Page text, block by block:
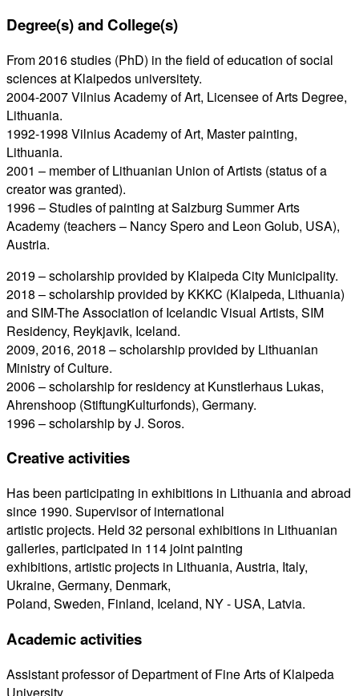
Degree(s) and College(s)
From 2016 studies (PhD) in the field of education of social
sciences at Klaipedos universitety.
2004-2007 Vilnius Academy of Art, Licensee of Arts Degree,
Lithuania.
1992-1998 Vilnius Academy of Art, Master painting,
Lithuania.
2001 – member of Lithuanian Union of Artists (status of a
creator was granted).
1996 – Studies of painting at Salzburg Summer Arts
Academy (teachers – Nancy Spero and Leon Golub, USA),
Austria.
2019 – scholarship provided by Klaipeda City Municipality.
2018 – scholarship provided by KKKC (Klaipeda, Lithuania)
and SIM-The Association of Icelandic Visual Artists, SIM
Residency, Reykjavik, Iceland.
2009, 2016, 2018 – scholarship provided by Lithuanian
Ministry of Culture.
2006 – scholarship for residency at Kunstlerhaus Lukas,
Ahrenshoop (StiftungKulturfonds), Germany.
1996 – scholarship by J. Soros.
Creative activities
Has been participating in exhibitions in Lithuania and abroad
since 1990. Supervisor of international
artistic projects. Held 32 personal exhibitions in Lithuanian
galleries, participated in 114 joint painting
exhibitions, artistic projects in Lithuania, Austria, Italy,
Ukraine, Germany, Denmark,
Poland, Sweden, Finland, Iceland, NY - USA, Latvia.
Academic activities
Assistant professor of Department of Fine Arts of Klaipeda
University.